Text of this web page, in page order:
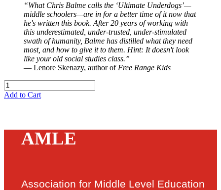
“What Chris Balme calls the ‘Ultimate Underdogs’—
middle schoolers—are in for a better time of it now that
he's written this book. After 20 years of working with
this underestimated, under-trusted, under-stimulated
swath of humanity, Balme has distilled what they need
most, and how to give it to them. Hint: It doesn't look
like your old social studies class.”
— Lenore Skenazy, author of Free Range Kids
Add to Cart
AMLE
Association for Middle Level Education